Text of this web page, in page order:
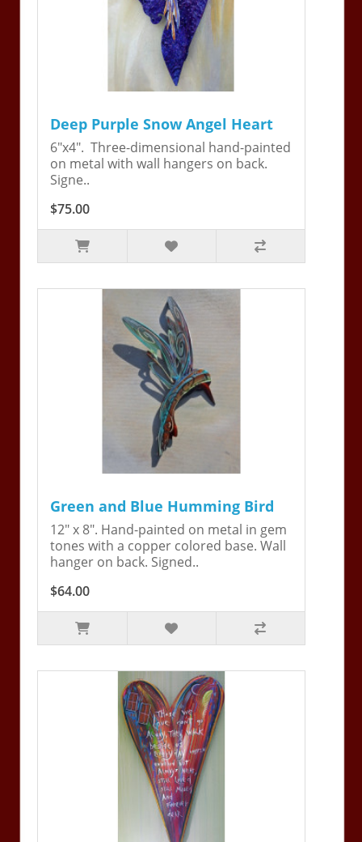
Deep Purple Snow Angel Heart
6"x4". Three-dimensional hand-painted
on metal with wall hangers on back.
Signe..
$75.00
Green and Blue Humming Bird
12" x 8". Hand-painted on metal in gem
tones with a copper colored base. Wall
hanger on back. Signed..
$64.00